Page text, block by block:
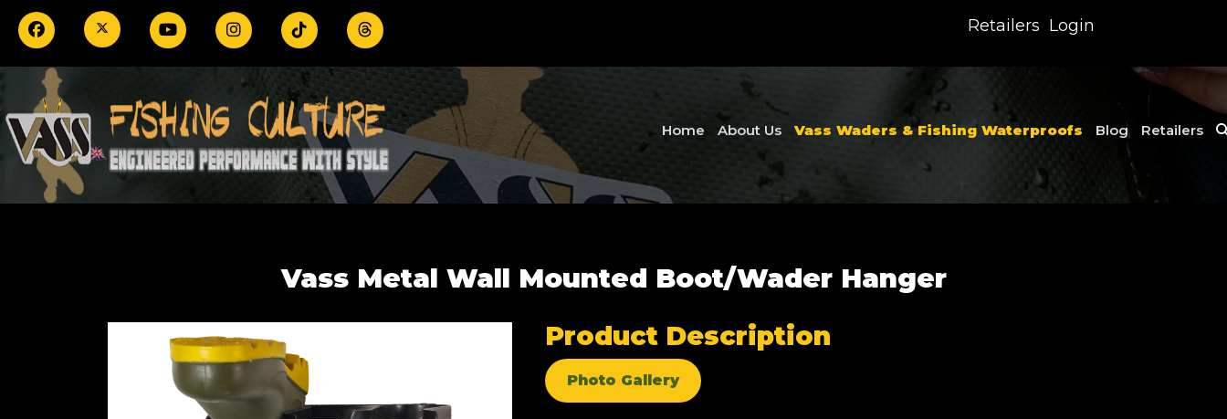
Retailers Login
Home About Us Vass Waders & Fishing Waterproofs Blog Retailers
Vass Metal Wall Mounted Boot/Wader Hanger
Product Description
Photo Gallery